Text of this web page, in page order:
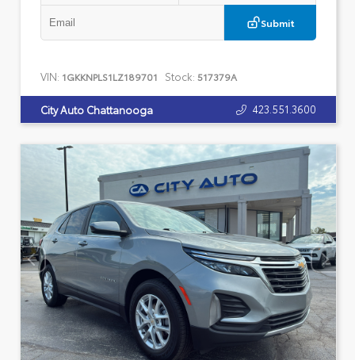
Submit
VIN: 1GKKNPLS1LZ189701 Stock: 517379A
City Auto Chattanooga 423.551.3600